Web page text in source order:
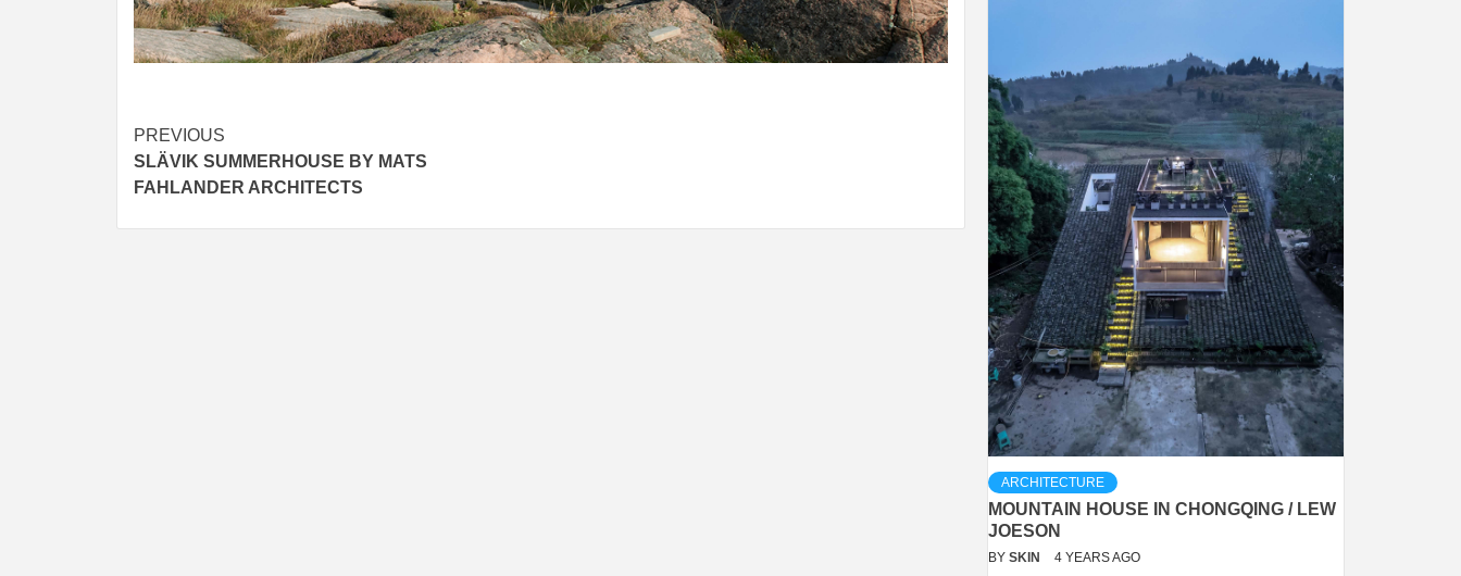
Post
navigation
PREVIOUS
SLÄVIK SUMMERHOUSE BY MATS
FAHLANDER ARCHITECTS
ARCHITECTURE
MOUNTAIN HOUSE IN CHONGQING / LEW
JOESON
BY SKIN 4 YEARS AGO